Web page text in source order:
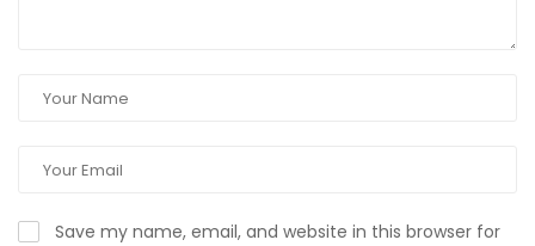
Save my name, email, and website in this browser for